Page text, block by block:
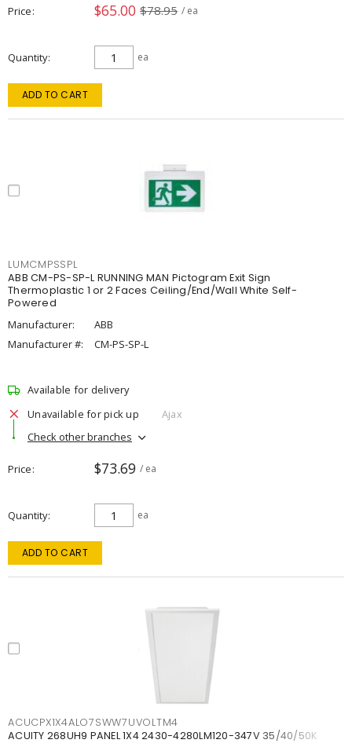
Price $65.00 $78.95 / ea
Quantity ea
ADD TO CART
LUMCMPSSPL
ABB CM-PS-SP-L RUNNING MAN Pictogram Exit Sign
Thermoplastic 1 or 2 Faces Ceiling/End/Wall White Self-
Powered
Manufacturer:
ABB
Manufacturer #:
CM-PS-SP-L
Available for delivery
Unavailable for pick up
Ajax
Check other branches
Price $73.69 / ea
Quantity ea
ADD TO CART
ACUCPX1X4ALO7SWW7UVOLTM4
ACUITY 268UH9 PANEL 1X4 2430-4280LM120-347V 35/40/50K